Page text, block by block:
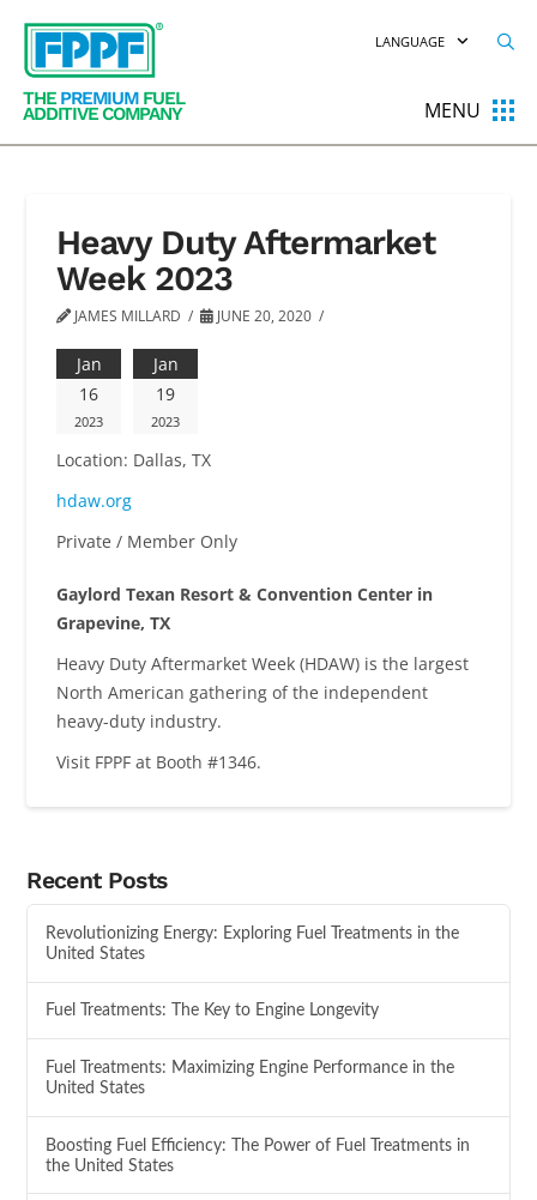
LANGUAGE
THEPREMIUMFUEL
ADDITIVE COMPANY MENU
Heavy Duty Aftermarket
Week 2023
JAMES MILLARD JUNE 20, 2020
Jan
16
2023
Jan
19
2023
Location: Dallas, TX
hdaw.org
Private / Member Only
Gaylord Texan Resort & Convention Center in
Grapevine, TX
Heavy Duty Aftermarket Week (HDAW) is the largest
North American gathering of the independent
heavy-duty industry.
Visit FPPF at Booth #1346.
Recent Posts
Revolutionizing Energy: Exploring Fuel Treatments in the
United States
Fuel Treatments: The Key to Engine Longevity
Fuel Treatments: Maximizing Engine Performance in the
United States
Boosting Fuel Efficiency: The Power of Fuel Treatments in
the United States